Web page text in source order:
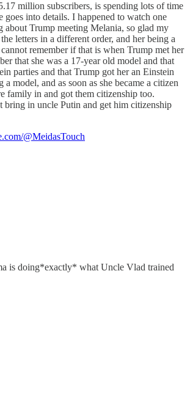
million subscribers, is spending lots of time
goes into details. I happened to watch one
about Trump meeting Melania, so glad my
letters in a different order, and her being a
remember if that is when Trump met her
that she was a 17-year old model and that
parties and that Trump got her an Einstein
model, and as soon as she became a citizen
family in and got them citizenship too.
bring in uncle Putin and get him citizenship
@MeidasTouch
is doing*exactly* what Uncle Vlad trained